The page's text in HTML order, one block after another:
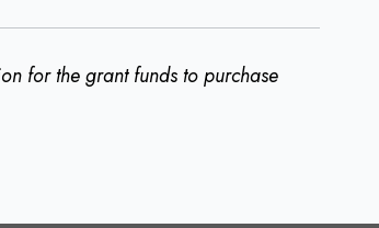
for the grant funds to purchase